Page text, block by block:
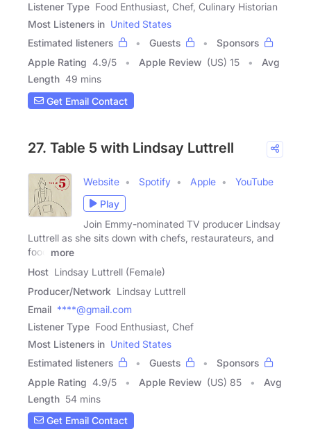
Listener Type Food Enthusiast, Chef, Culinary Historian
Most Listeners in United States
Estimated listeners
Guests
Sponsors
Apple Rating 4.9/5 Apple Review (US) 15
Avg
Length 49 mins
Get Email Contact
27. Table 5 with Lindsay Luttrell
Website Spotify Apple
YouTube
Play
Join Emmy-nominated TV producer Lindsay
Luttrell as she sits down with chefs, restaurateurs, and
food
more
Host Lindsay Luttrell (Female)
Producer/Network Lindsay Luttrell
Email ****@gmail.com
Listener Type Food Enthusiast, Chef
Most Listeners in United States
Estimated listeners
Guests
Sponsors
Apple Rating 4.9/5 Apple Review (US) 85
Avg
Length 54 mins
Get Email Contact